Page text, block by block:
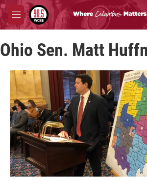
Skip to main content
M
e
u
Ohio Sen. Matt